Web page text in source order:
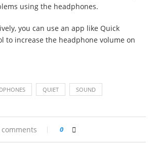
using the headphones.
you can use an app like Quick
to increase the headphone volume on
QUIET SOUND
comments 0